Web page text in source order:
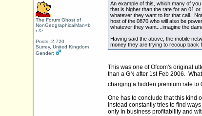
The Forum Ghost of
NonGeographicalMan<b
r />
Posts: 2,720
Surrey, United Kingdom
Gender:
An example of this, which many of
that is higher than the rate for an 01
whatever they want to for that call.
host of the 0870 who will also be
whatever they want....imagine the
Having said the above, the mobile
money they are trying to recoup back
This was one of Ofcom's original
than a GN after 1st Feb 2006.
charging a hidden premium rate
One has to conclude that this kind
instead constantly tries to find
only in business profitability and